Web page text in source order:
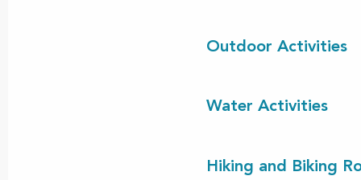
Outdoor Activities
Water Activities
Hiking and Biking